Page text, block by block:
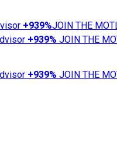
+939%JOIN THE
+939% JOIN THE
+939% JOIN THE